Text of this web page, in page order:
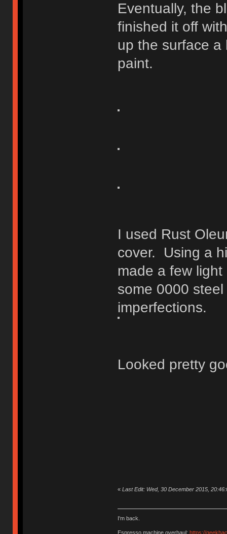
Eventually, the
finished it off
up the surface a
paint.
I used Rust
cover. Using a
made a few
some 0000
imperfections.
Looked pretty
« Last Edit: Wed, 30 December 2015,
I'm back.
Espresso machine overhaul: https://